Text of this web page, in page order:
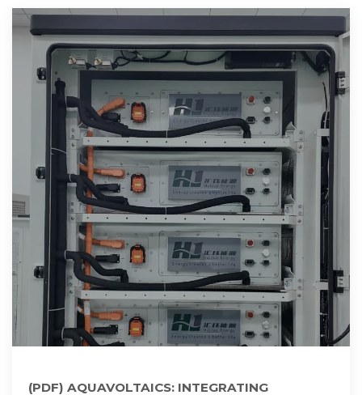
(PDF) AQUAVOLTAICS: INTEGRATING